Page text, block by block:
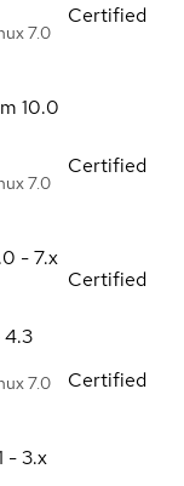
7.0
Certified
10.0
7.0
Certified
- 7.x
Certified
4.3
7.0
Certified
- 3.x